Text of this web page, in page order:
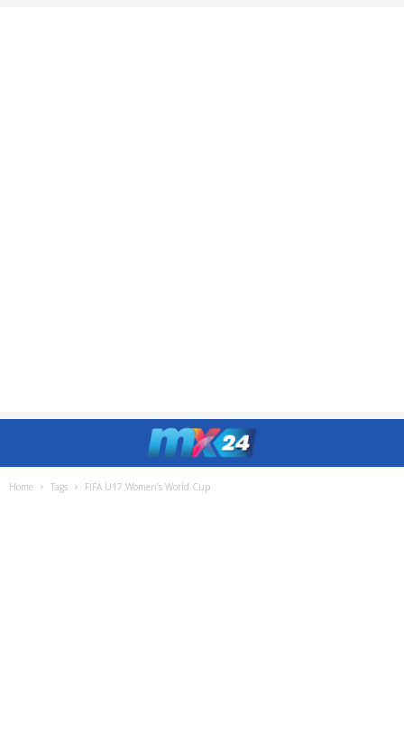
Home Tags FIFA U17 Women’s World Cup